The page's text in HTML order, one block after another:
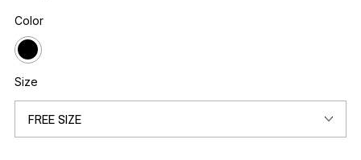
Color
Size